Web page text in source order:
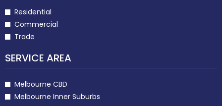
Residential
Commercial
Trade
SERVICE AREA
Melbourne CBD
Melbourne Inner Suburbs